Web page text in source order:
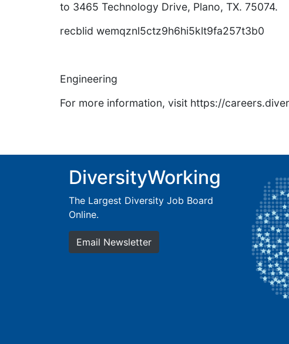
to 3465 Technology Drive, Plano, TX. 75074.
recblid wemqznl5ctz9h6hi5klt9fa257t3b0
Engineering
For more information, visit https://
DiversityWorking
The Largest Diversity Job Board
Online.
Email Newsletter